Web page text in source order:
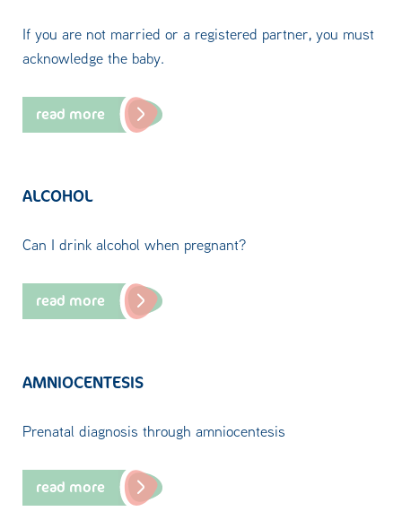
If you are not married or a registered partner, you must
acknowledge the baby.
read more
ALCOHOL
Can I drink alcohol when pregnant?
read more
AMNIOCENTESIS
Prenatal diagnosis through amniocentesis
read more